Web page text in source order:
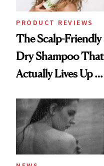
PRODUCT REVIEWS
The Scalp-Friendly
Dry Shampoo That
Actually Lives Up to